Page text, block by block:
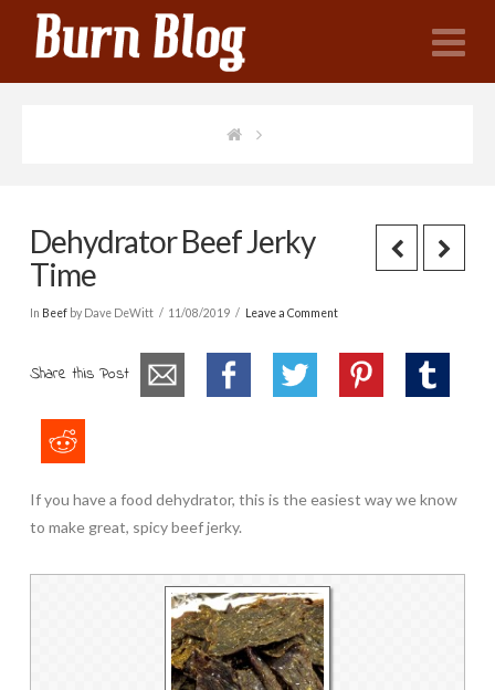
Dehydrator Beef Jerky
Time
In Beefby Dave DeWitt 11/08/2019 Leave a Comment
Share this Post
If you have a food dehydrator, this is the easiest way we know
to make great, spicy beef jerky.